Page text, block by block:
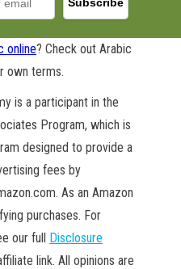
online? Check out Arabic
own terms.
is a participant in the
Program, which is
designed to provide a
fees by
As an Amazon
purchases. For
our full Disclosure
link. All opinions are